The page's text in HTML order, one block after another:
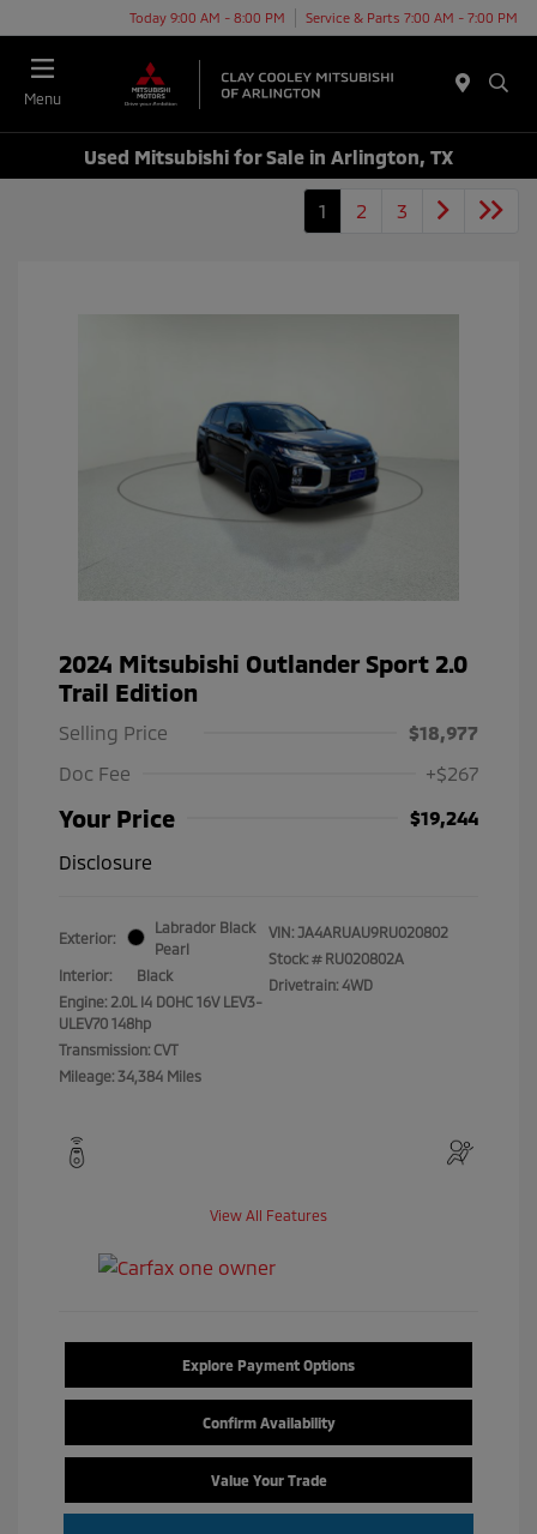
Today 9:00 AM - 8:00 PM Service & Parts 7:00 AM - 7:00 PM
Menu
Used Mitsubishi for Sale in Arlington, TX
1 2 3
2024 Mitsubishi Outlander Sport 2.0
Trail Edition
Selling Price
$18,977
Doc Fee
+$267
Your Price
$19,244
Disclosure
Exterior:
Labrador Black
Pearl
Interior:
Black
Engine: 2.0L I4 DOHC 16V LEV3-
ULEV70 148hp
Transmission: CVT
Mileage: 34,384 Miles
VIN: JA4ARUAU9RU020802
Stock: # RU020802A
Drivetrain: 4WD
View All Features
Explore Payment Options
Confirm Availability
Value Your Trade